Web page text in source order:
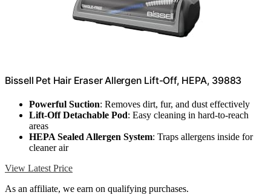
Bissell Pet Hair Eraser Allergen Lift-Off, HEPA, 39883
Powerful Suction: Removes dirt, fur, and dust effectively
Lift-Off Detachable Pod: Easy cleaning in hard-to-reach
areas
HEPA Sealed Allergen System: Traps allergens inside for
cleaner air
View Latest Price
As an affiliate, we earn on qualifying purchases.